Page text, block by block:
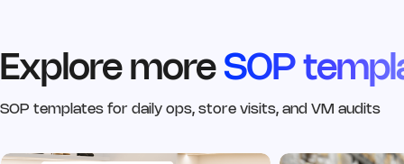
Explore more SOP
SOP templates for daily ops, store visits, and VM audits